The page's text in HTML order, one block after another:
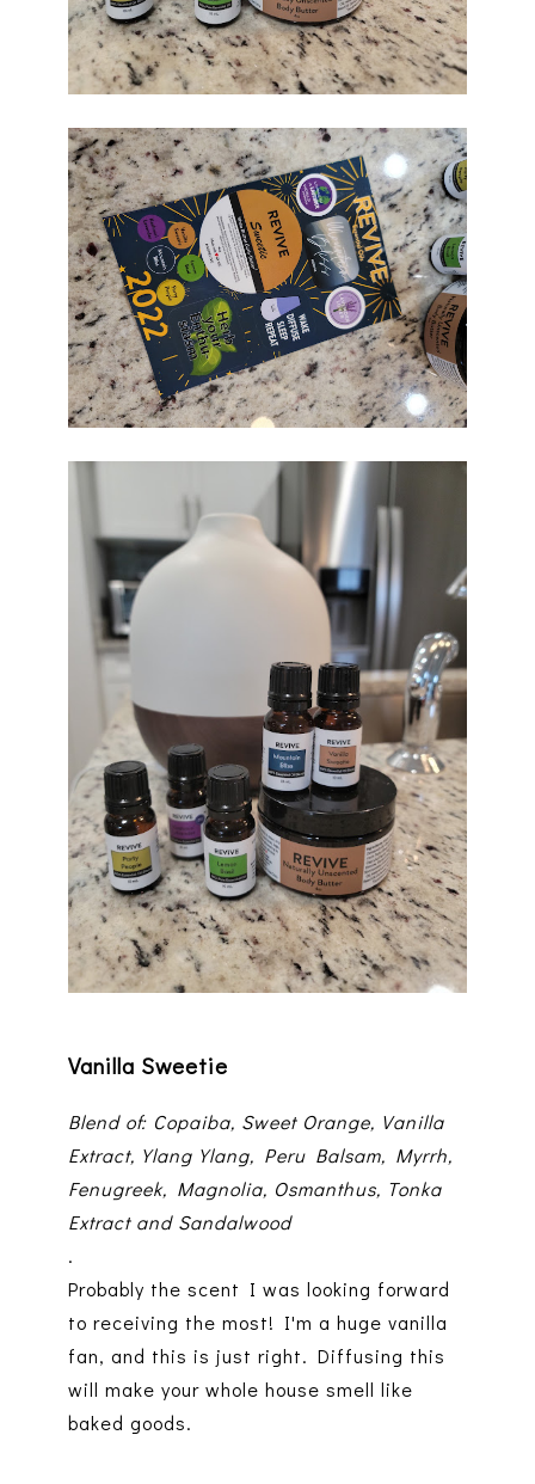
Vanilla Sweetie
Blend of: Copaiba, Sweet Orange, Vanilla
Extract, Ylang Ylang, Peru Balsam, Myrrh,
Fenugreek, Magnolia, Osmanthus, Tonka
Extract and Sandalwood
.
Probably the scent I was looking forward
to receiving the most! I'm a huge vanilla
fan, and this is just right. Diffusing this
will make your whole house smell like
baked goods.